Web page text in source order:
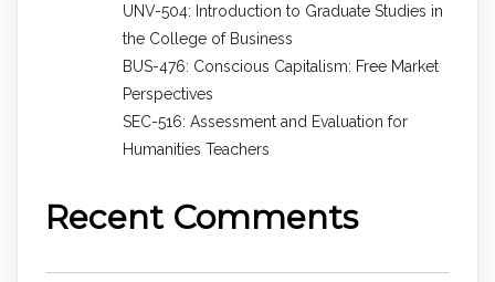
UNV-504: Introduction to Graduate Studies in
the College of Business
BUS-476: Conscious Capitalism: Free Market
Perspectives
SEC-516: Assessment and Evaluation for
Humanities Teachers
Recent Comments